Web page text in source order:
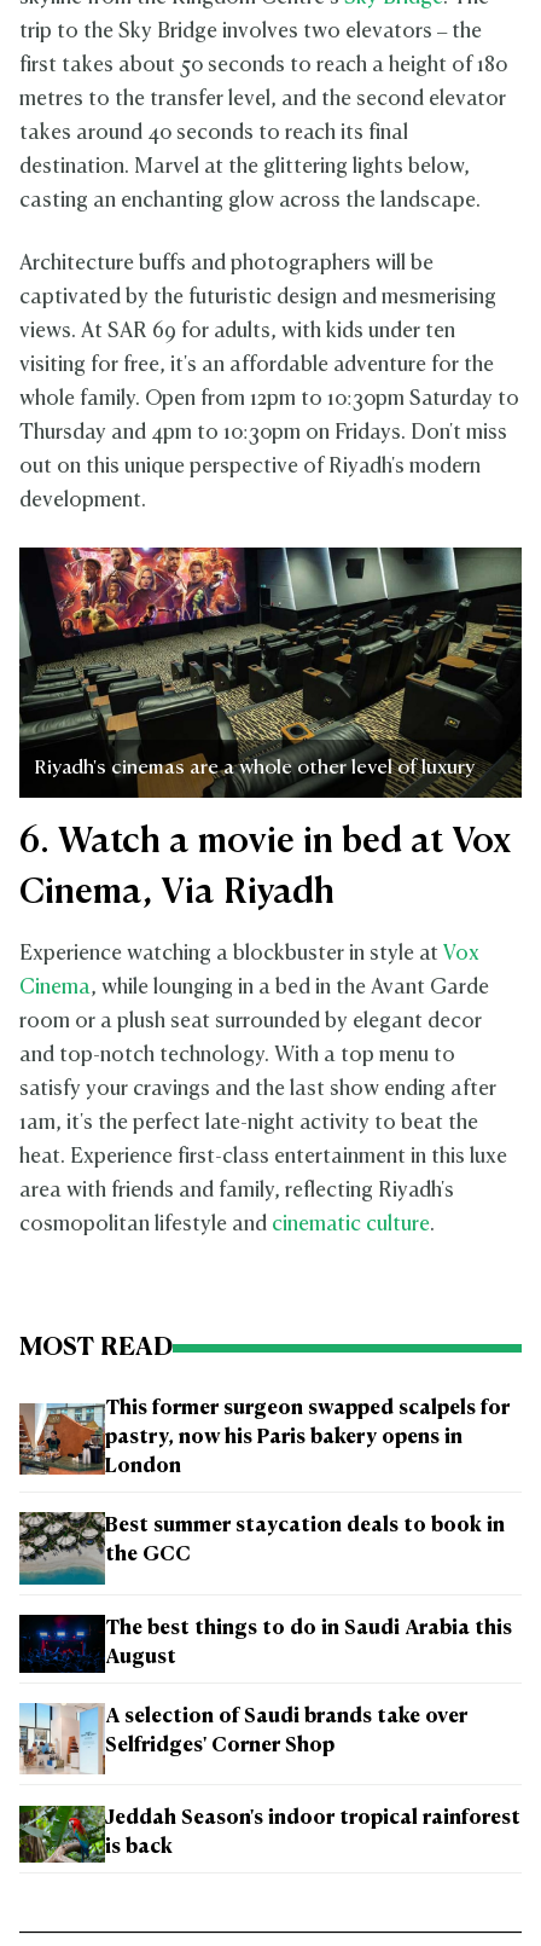
trip to the Sky Bridge involves two elevators – the
first takes about 50 seconds to reach a height of 180
metres to the transfer level, and the second elevator
takes around 40 seconds to reach its final
destination. Marvel at the glittering lights below,
casting an enchanting glow across the landscape.
Architecture buffs and photographers will be
captivated by the futuristic design and mesmerising
views. At SAR 69 for adults, with kids under ten
visiting for free, it's an affordable adventure for the
whole family. Open from 12pm to 10:30pm Saturday to
Thursday and 4pm to 10:30pm on Fridays. Don't miss
out on this unique perspective of Riyadh's modern
development.
Riyadh's cinemas are a whole other level of luxury
6. Watch a movie in bed at Vox
Cinema, Via Riyadh
Experience watching a blockbuster in style at Vox
Cinema, while lounging in a bed in the Avant Garde
room or a plush seat surrounded by elegant decor
and top-notch technology. With a top menu to
satisfy your cravings and the last show ending after
1am, it's the perfect late-night activity to beat the
heat. Experience first-class entertainment in this luxe
area with friends and family, reflecting Riyadh's
cosmopolitan lifestyle and cinematic culture.
MOST READ
This former surgeon swapped scalpels for
pastry, now his Paris bakery opens in
London
Best summer staycation deals to book in
the GCC
The best things to do in Saudi Arabia this
August
A selection of Saudi brands take over
Selfridges' Corner Shop
Jeddah Season's indoor tropical rainforest
is back